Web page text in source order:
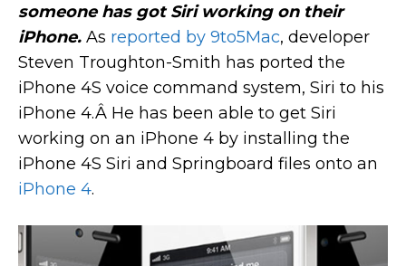
someone has got Siri working on their
iPhone. As reported by 9to5Mac, developer
Steven Troughton-Smith has ported the
iPhone 4S voice command system, Siri to his
iPhone 4.Â He has been able to get Siri
working on an iPhone 4 by installing the
iPhone 4S Siri and Springboard files onto an
iPhone 4.